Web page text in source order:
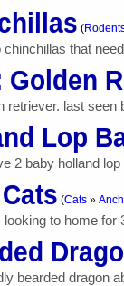
(
chinchillas that
Golden
retriever. last seen
Lop
2 baby holland
(Cats »
looking to home
bearded dragon